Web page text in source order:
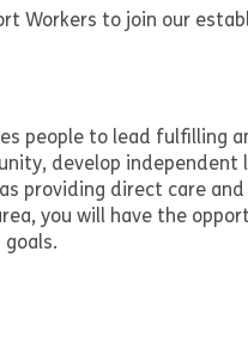
Workers to join our
people to lead fulfilling
develop independent
providing direct care and
you will have the